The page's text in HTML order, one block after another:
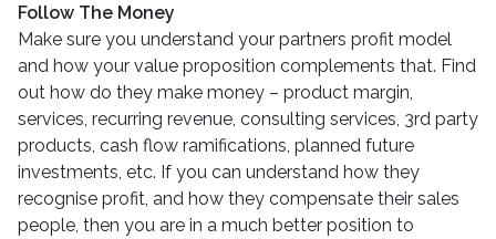
Follow The Money
Make sure you understand your partners profit model
and how your value proposition complements that. Find
out how do they make money – product margin,
services, recurring revenue, consulting services, 3rd party
products, cash flow ramifications, planned future
investments, etc. If you can understand how they
recognise profit, and how they compensate their sales
people, then you are in a much better position to